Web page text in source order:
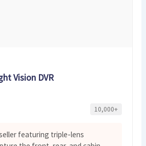
Vision DVR
10,000+
featuring triple-lens